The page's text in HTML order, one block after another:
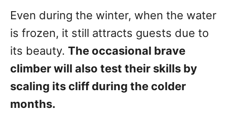
Even during the winter, when the water
is frozen, it still attracts guests due to
its beauty. The occasional brave
climber will also test their skills by
scaling its cliff during the colder
months.